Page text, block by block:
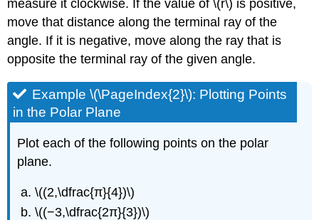
measure it clockwise. If the value of \(r\) is positive,
move that distance along the terminal ray of the
angle. If it is negative, move along the ray that is
opposite the terminal ray of the given angle.
Example \(\PageIndex{2}\): Plotting Points
in the Polar Plane
Plot each of the following points on the polar
plane.
\((2,\dfrac{π}{4})\)
\((−3,\dfrac{2π}{3})\)